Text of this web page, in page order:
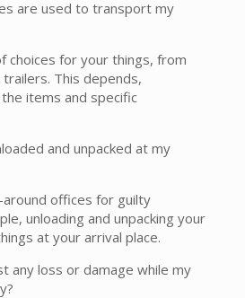
are used to transport my
choices for your things, from
This depends,
items and specific
and unpacked at my
around offices for guilty
unloading and unpacking your
at your arrival place.
any loss or damage while my